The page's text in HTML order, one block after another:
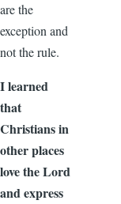
are the
exception and
not the rule.
I learned
that
Christians in
other places
love the Lord
and express